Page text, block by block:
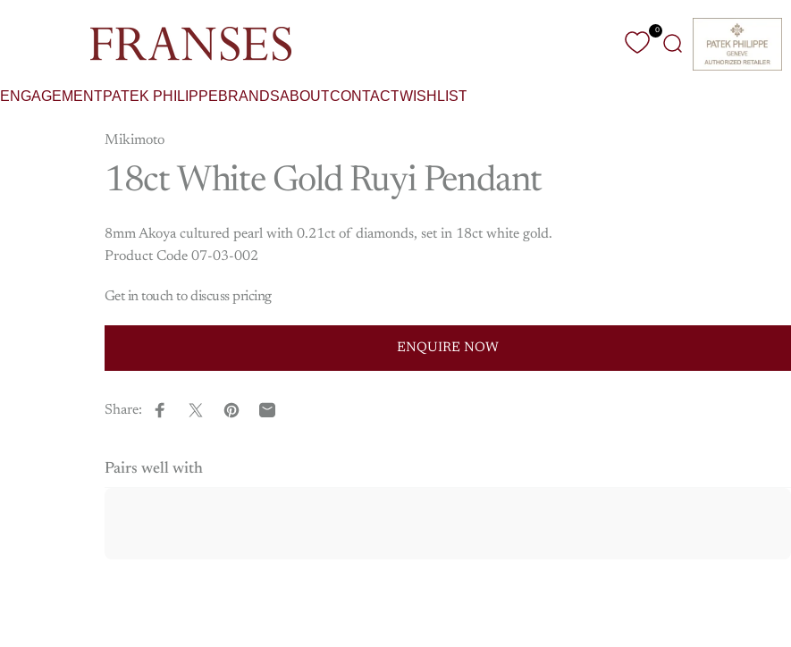
Franses Jewellers
0
Search
ENGAGEMENTPATEK PHILIPPEBRANDSABOUTCONTACTWISHLIST
Mikimoto
18ct White Gold Ruyi Pendant
8mm Akoya cultured pearl with 0.21ct of diamonds, set in 18ct white gold.
Product Code 07-03-002
Get in touch to discuss pricing
ENQUIRE NOW
Share: Share on Facebook
Share on XPin on Pinterest
Share by Email
Pairs well with